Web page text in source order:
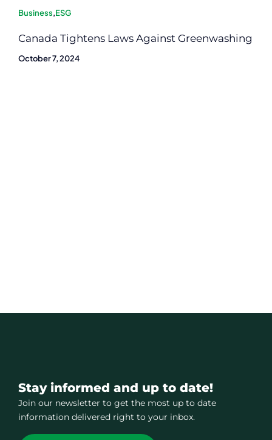
Business,ESG
Canada Tightens Laws Against Greenwashing
October 7, 2024
Stay informed and up to date!
Join our newsletter to get the most up to date
information delivered right to your inbox.